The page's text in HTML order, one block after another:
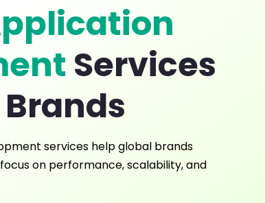
Services
services help global brands
on performance, scalability, and